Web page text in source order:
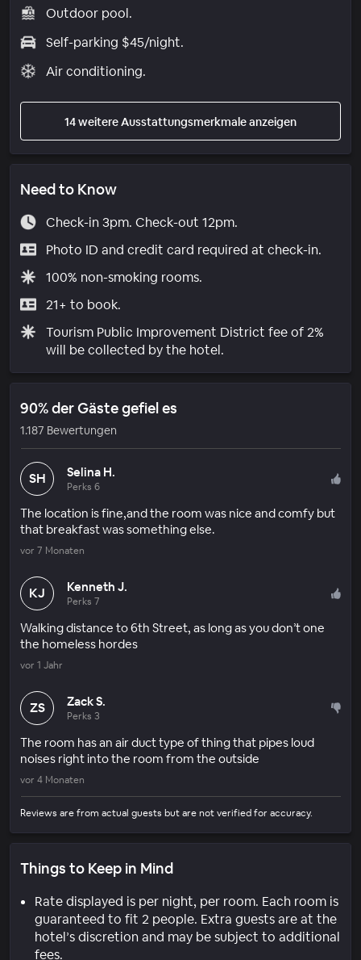
Outdoor pool.
Self-parking $45/night.
Air conditioning.
14 weitere Ausstattungsmerkmale anzeigen
Need to Know
Check-in 3pm. Check-out 12pm.
Photo ID and credit card required at check-in.
100% non-smoking rooms.
21+ to book.
Tourism Public Improvement District fee of 2%
will be collected by the hotel.
90% der Gäste gefiel es
1.187 Bewertungen
SH Selina H.
Perks 6
The location is fine,and the room was nice and comfy but
that breakfast was something else.
vor 7 Monaten
KJ Kenneth J.
Perks 7
Walking distance to 6th Street, as long as you don’t one
the homeless hordes
vor 1 Jahr
ZS Zack S.
Perks 3
The room has an air duct type of thing that pipes loud
noises right into the room from the outside
vor 4 Monaten
Reviews are from actual guests but are not verified for accuracy.
Things to Keep in Mind
Rate displayed is per night, per room. Each room is
guaranteed to fit 2 people. Extra guests are at the
hotel’s discretion and may be subject to additional
fees.